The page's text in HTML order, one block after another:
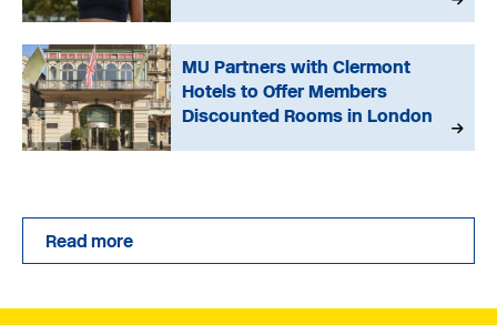
MU Partners with Clermont
Hotels to Offer Members
Discounted Rooms in London
Read more